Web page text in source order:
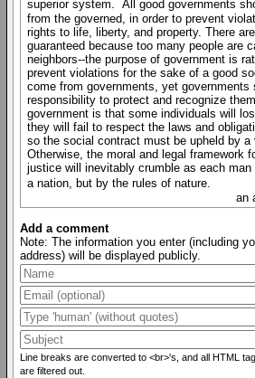
superior system. All good governments
from the governed, in order to prevent
rights to life, liberty, and property. There
guaranteed because too many people are
neighbors--the purpose of government is
prevent violations for the sake of a good
come from governments, yet governments
responsibility to protect and recognize
government is that some individuals will
they will fail to respect the laws and
so the social contract must be upheld by a
Otherwise, the moral and legal framework
justice will inevitably crumble as each
a nation, but by the rules of nature.
an
Add a comment
Note: The information you enter (including
address) will be displayed publicly.
Line breaks are converted to <br>'s, and all HTML
are filtered out.